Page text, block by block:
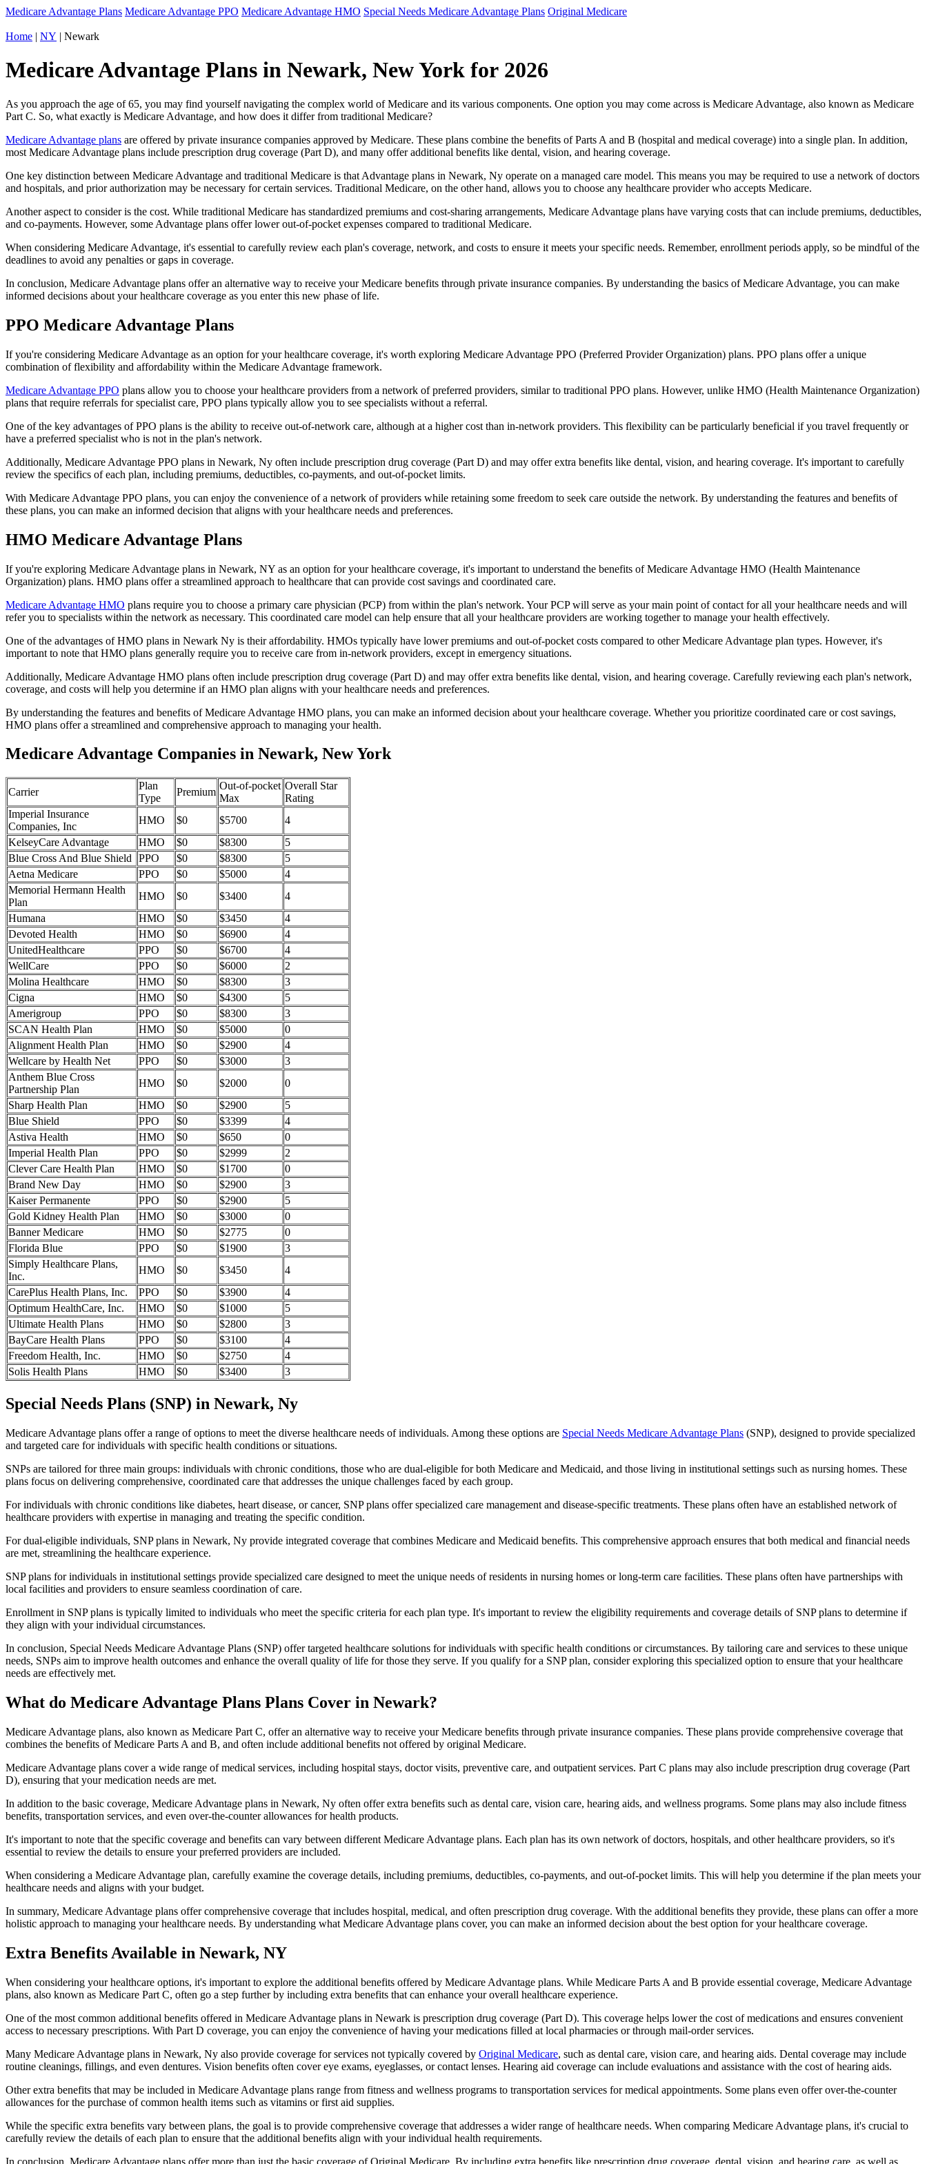
Medicare Advantage Plans Medicare Advantage PPO Medicare Advantage HMO Special Needs Medicare Advantage Plans Original Medicare
Home | NY | Newark
Medicare Advantage Plans in Newark, New York for 2026
As you approach the age of 65, you may find yourself navigating the complex world of Medicare and its various components. One option you may come across is Medicare Advantage, also known as Medicare
Part C. So, what exactly is Medicare Advantage, and how does it differ from traditional Medicare?
Medicare Advantage plans are offered by private insurance companies approved by Medicare. These plans combine the benefits of Parts A and B (hospital and medical coverage) into a single plan. In addition,
most Medicare Advantage plans include prescription drug coverage (Part D), and many offer additional benefits like dental, vision, and hearing coverage.
One key distinction between Medicare Advantage and traditional Medicare is that Advantage plans in Newark, Ny operate on a managed care model. This means you may be required to use a network of doctors
and hospitals, and prior authorization may be necessary for certain services. Traditional Medicare, on the other hand, allows you to choose any healthcare provider who accepts Medicare.
Another aspect to consider is the cost. While traditional Medicare has standardized premiums and cost-sharing arrangements, Medicare Advantage plans have varying costs that can include premiums, deductibles,
and co-payments. However, some Advantage plans offer lower out-of-pocket expenses compared to traditional Medicare.
When considering Medicare Advantage, it's essential to carefully review each plan's coverage, network, and costs to ensure it meets your specific needs. Remember, enrollment periods apply, so be mindful of the
deadlines to avoid any penalties or gaps in coverage.
In conclusion, Medicare Advantage plans offer an alternative way to receive your Medicare benefits through private insurance companies. By understanding the basics of Medicare Advantage, you can make
informed decisions about your healthcare coverage as you enter this new phase of life.
PPO Medicare Advantage Plans
If you're considering Medicare Advantage as an option for your healthcare coverage, it's worth exploring Medicare Advantage PPO (Preferred Provider Organization) plans. PPO plans offer a unique
combination of flexibility and affordability within the Medicare Advantage framework.
Medicare Advantage PPO plans allow you to choose your healthcare providers from a network of preferred providers, similar to traditional PPO plans. However, unlike HMO (Health Maintenance Organization)
plans that require referrals for specialist care, PPO plans typically allow you to see specialists without a referral.
One of the key advantages of PPO plans is the ability to receive out-of-network care, although at a higher cost than in-network providers. This flexibility can be particularly beneficial if you travel frequently or
have a preferred specialist who is not in the plan's network.
Additionally, Medicare Advantage PPO plans in Newark, Ny often include prescription drug coverage (Part D) and may offer extra benefits like dental, vision, and hearing coverage. It's important to carefully
review the specifics of each plan, including premiums, deductibles, co-payments, and out-of-pocket limits.
With Medicare Advantage PPO plans, you can enjoy the convenience of a network of providers while retaining some freedom to seek care outside the network. By understanding the features and benefits of
these plans, you can make an informed decision that aligns with your healthcare needs and preferences.
HMO Medicare Advantage Plans
If you're exploring Medicare Advantage plans in Newark, NY as an option for your healthcare coverage, it's important to understand the benefits of Medicare Advantage HMO (Health Maintenance
Organization) plans. HMO plans offer a streamlined approach to healthcare that can provide cost savings and coordinated care.
Medicare Advantage HMO plans require you to choose a primary care physician (PCP) from within the plan's network. Your PCP will serve as your main point of contact for all your healthcare needs and will
refer you to specialists within the network as necessary. This coordinated care model can help ensure that all your healthcare providers are working together to manage your health effectively.
One of the advantages of HMO plans in Newark Ny is their affordability. HMOs typically have lower premiums and out-of-pocket costs compared to other Medicare Advantage plan types. However, it's
important to note that HMO plans generally require you to receive care from in-network providers, except in emergency situations.
Additionally, Medicare Advantage HMO plans often include prescription drug coverage (Part D) and may offer extra benefits like dental, vision, and hearing coverage. Carefully reviewing each plan's network,
coverage, and costs will help you determine if an HMO plan aligns with your healthcare needs and preferences.
By understanding the features and benefits of Medicare Advantage HMO plans, you can make an informed decision about your healthcare coverage. Whether you prioritize coordinated care or cost savings,
HMO plans offer a streamlined and comprehensive approach to managing your health.
Medicare Advantage Companies in Newark, New York
Carrier
Plan
Type
Premium
Out-of-pocket
Max
Overall Star
Rating
Imperial Insurance
Companies, Inc
HMO $0 $5700
4
KelseyCare Advantage
HMO $0 $8300
5
Blue Cross And Blue Shield
PPO $0 $8300
5
Aetna Medicare
PPO $0 $5000
4
Memorial Hermann Health
Plan
HMO $0 $3400
4
Humana
HMO $0 $3450
4
Devoted Health
HMO $0 $6900
4
UnitedHealthcare
PPO $0 $6700
4
WellCare
PPO $0 $6000
2
Molina Healthcare
HMO $0 $8300
3
Cigna
HMO $0 $4300
5
Amerigroup
PPO $0 $8300
3
SCAN Health Plan
HMO $0 $5000
0
Alignment Health Plan
HMO $0 $2900
4
Wellcare by Health Net
PPO $0 $3000
3
Anthem Blue Cross
Partnership Plan
HMO $0 $2000
0
Sharp Health Plan
HMO $0 $2900
5
Blue Shield
PPO $0 $3399
4
Astiva Health
HMO $0 $650
0
Imperial Health Plan
PPO $0 $2999
2
Clever Care Health Plan
HMO $0 $1700
0
Brand New Day
HMO $0 $2900
3
Kaiser Permanente
PPO $0 $2900
5
Gold Kidney Health Plan
HMO $0 $3000
0
Banner Medicare
HMO $0 $2775
0
Florida Blue
PPO $0 $1900
3
Simply Healthcare Plans,
Inc.
HMO $0 $3450
4
CarePlus Health Plans, Inc.
PPO $0 $3900
4
Optimum HealthCare, Inc.
HMO $0 $1000
5
Ultimate Health Plans
HMO $0 $2800
3
BayCare Health Plans
PPO $0 $3100
4
Freedom Health, Inc.
HMO $0 $2750
4
Solis Health Plans
HMO $0 $3400 3
Special Needs Plans (SNP) in Newark, Ny
Medicare Advantage plans offer a range of options to meet the diverse healthcare needs of individuals. Among these options are Special Needs Medicare Advantage Plans (SNP), designed to provide specialized
and targeted care for individuals with specific health conditions or situations.
SNPs are tailored for three main groups: individuals with chronic conditions, those who are dual-eligible for both Medicare and Medicaid, and those living in institutional settings such as nursing homes. These
plans focus on delivering comprehensive, coordinated care that addresses the unique challenges faced by each group.
For individuals with chronic conditions like diabetes, heart disease, or cancer, SNP plans offer specialized care management and disease-specific treatments. These plans often have an established network of
healthcare providers with expertise in managing and treating the specific condition.
For dual-eligible individuals, SNP plans in Newark, Ny provide integrated coverage that combines Medicare and Medicaid benefits. This comprehensive approach ensures that both medical and financial needs
are met, streamlining the healthcare experience.
SNP plans for individuals in institutional settings provide specialized care designed to meet the unique needs of residents in nursing homes or long-term care facilities. These plans often have partnerships with
local facilities and providers to ensure seamless coordination of care.
Enrollment in SNP plans is typically limited to individuals who meet the specific criteria for each plan type. It's important to review the eligibility requirements and coverage details of SNP plans to determine if
they align with your individual circumstances.
In conclusion, Special Needs Medicare Advantage Plans (SNP) offer targeted healthcare solutions for individuals with specific health conditions or circumstances. By tailoring care and services to these unique
needs, SNPs aim to improve health outcomes and enhance the overall quality of life for those they serve. If you qualify for a SNP plan, consider exploring this specialized option to ensure that your healthcare
needs are effectively met.
What do Medicare Advantage Plans Plans Cover in Newark?
Medicare Advantage plans, also known as Medicare Part C, offer an alternative way to receive your Medicare benefits through private insurance companies. These plans provide comprehensive coverage that
combines the benefits of Medicare Parts A and B, and often include additional benefits not offered by original Medicare.
Medicare Advantage plans cover a wide range of medical services, including hospital stays, doctor visits, preventive care, and outpatient services. Part C plans may also include prescription drug coverage (Part
D), ensuring that your medication needs are met.
In addition to the basic coverage, Medicare Advantage plans in Newark, Ny often offer extra benefits such as dental care, vision care, hearing aids, and wellness programs. Some plans may also include fitness
benefits, transportation services, and even over-the-counter allowances for health products.
It's important to note that the specific coverage and benefits can vary between different Medicare Advantage plans. Each plan has its own network of doctors, hospitals, and other healthcare providers, so it's
essential to review the details to ensure your preferred providers are included.
When considering a Medicare Advantage plan, carefully examine the coverage details, including premiums, deductibles, co-payments, and out-of-pocket limits. This will help you determine if the plan meets your
healthcare needs and aligns with your budget.
In summary, Medicare Advantage plans offer comprehensive coverage that includes hospital, medical, and often prescription drug coverage. With the additional benefits they provide, these plans can offer a more
holistic approach to managing your healthcare needs. By understanding what Medicare Advantage plans cover, you can make an informed decision about the best option for your healthcare coverage.
Extra Benefits Available in Newark, NY
When considering your healthcare options, it's important to explore the additional benefits offered by Medicare Advantage plans. While Medicare Parts A and B provide essential coverage, Medicare Advantage
plans, also known as Medicare Part C, often go a step further by including extra benefits that can enhance your overall healthcare experience.
One of the most common additional benefits offered in Medicare Advantage plans in Newark is prescription drug coverage (Part D). This coverage helps lower the cost of medications and ensures convenient
access to necessary prescriptions. With Part D coverage, you can enjoy the convenience of having your medications filled at local pharmacies or through mail-order services.
Many Medicare Advantage plans in Newark, Ny also provide coverage for services not typically covered by Original Medicare, such as dental care, vision care, and hearing aids. Dental coverage may include
routine cleanings, fillings, and even dentures. Vision benefits often cover eye exams, eyeglasses, or contact lenses. Hearing aid coverage can include evaluations and assistance with the cost of hearing aids.
Other extra benefits that may be included in Medicare Advantage plans range from fitness and wellness programs to transportation services for medical appointments. Some plans even offer over-the-counter
allowances for the purchase of common health items such as vitamins or first aid supplies.
While the specific extra benefits vary between plans, the goal is to provide comprehensive coverage that addresses a wider range of healthcare needs. When comparing Medicare Advantage plans, it's crucial to
carefully review the details of each plan to ensure that the additional benefits align with your individual health requirements.
In conclusion, Medicare Advantage plans offer more than just the basic coverage of Original Medicare. By including extra benefits like prescription drug coverage, dental, vision, and hearing care, as well as